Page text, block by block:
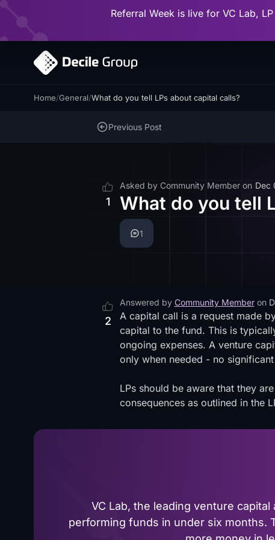
Referral Week is live for VC Lab,
Home/General/What do you tell LPs about capital calls?
Previous Post
1
Asked by Community Member on Dec
What do you tell
1
2
Answered by Community Member on
A capital call is a request made
capital to the fund. This is
ongoing expenses. A venture
only when needed - no
LPs should be aware that they
consequences as outlined in the
VC Lab, the leading venture
performing funds in under six months.